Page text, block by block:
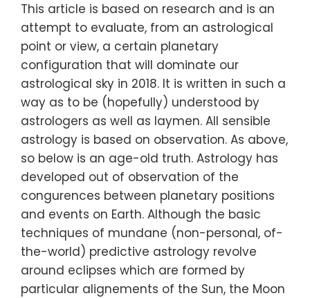
This article is based on research and is an
attempt to evaluate, from an astrological
point or view, a certain planetary
configuration that will dominate our
astrological sky in 2018. It is written in such a
way as to be (hopefully) understood by
astrologers as well as laymen. All sensible
astrology is based on observation. As above,
so below is an age-old truth. Astrology has
developed out of observation of the
congurences between planetary positions
and events on Earth. Although the basic
techniques of mundane (non-personal, of-
the-world) predictive astrology revolve
around eclipses which are formed by
particular alignements of the Sun, the Moon